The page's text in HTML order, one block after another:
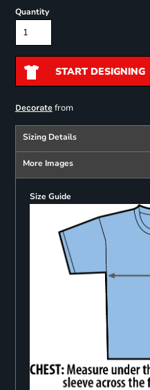
Quantity
START DESIGNING
Decoratefrom
Sizing Details
More Images
Size Guide